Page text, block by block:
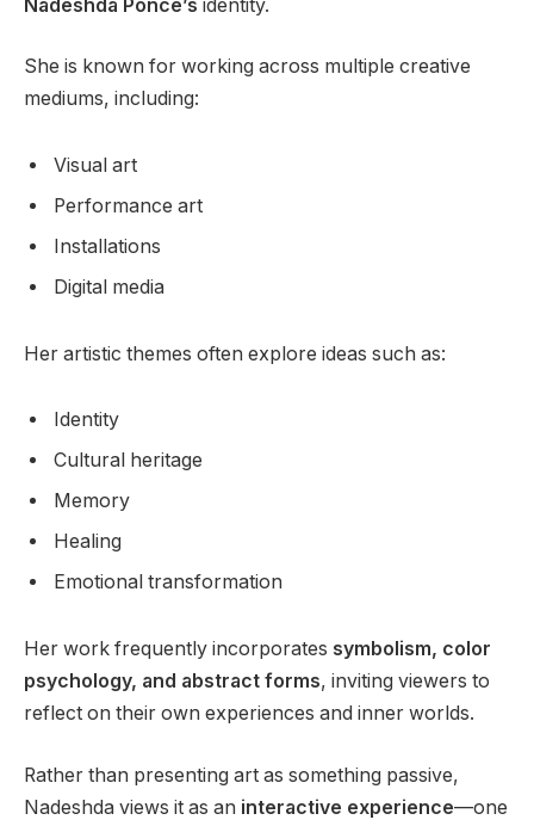
Nadeshda Ponce’s identity.
She is known for working across multiple creative
mediums, including:
Visual art
Performance art
Installations
Digital media
Her artistic themes often explore ideas such as:
Identity
Cultural heritage
Memory
Healing
Emotional transformation
Her work frequently incorporates symbolism, color
psychology, and abstract forms, inviting viewers to
reflect on their own experiences and inner worlds.
Rather than presenting art as something passive,
Nadeshda views it as an interactive experience—one